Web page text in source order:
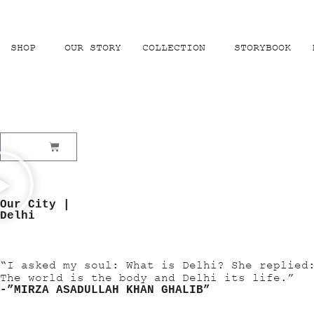
SHOP OUR STORY COLLECTION STORYBOOK
Our City |
Delhi
“I asked my soul: What is Delhi? She replied:
The world is the body and Delhi its life.”
-”MIRZA ASADULLAH KHAN GHALIB”